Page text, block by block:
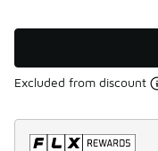
Excluded from discount